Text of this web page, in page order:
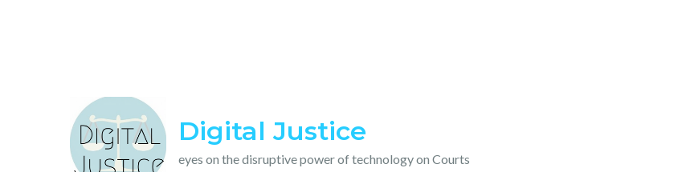
Digital Justice
eyes on the disruptive power of technology on Courts